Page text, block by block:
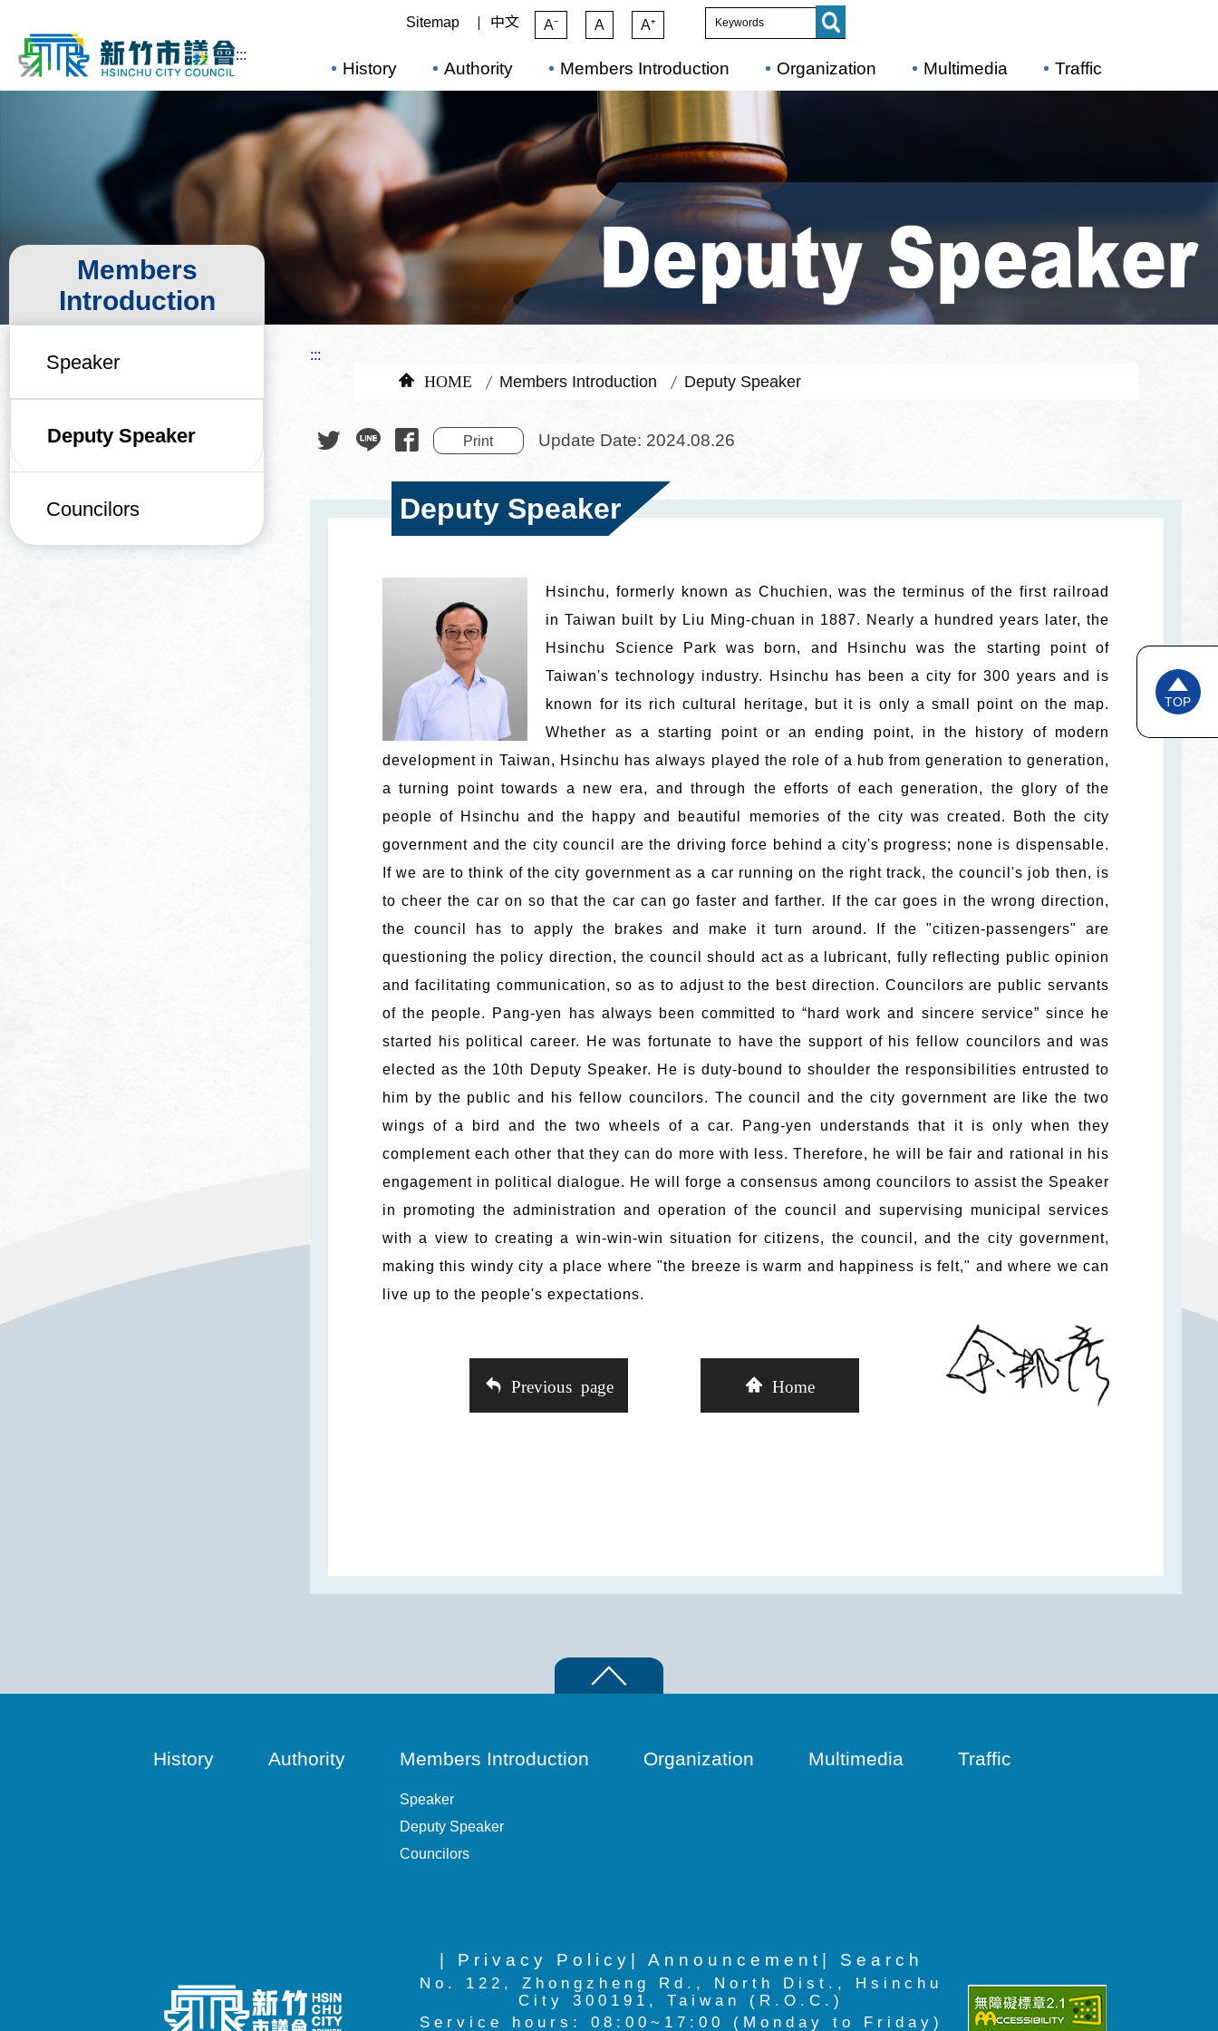
:::
Main...
Sitemap 中文 A⁻ A A⁺
History Authority Members Introduction Organization Multimedia Traffic
TOP
Members
Introduction
Speaker
Deputy Speaker
Councilors
:::
HOME Members Introduction Deputy Speaker
Print Update Date: 2024.08.26
Deputy Speaker
Hsinchu, formerly known as Chuchien, was the terminus of the first railroad
in Taiwan built by Liu Ming-chuan in 1887. Nearly a hundred years later, the
Hsinchu Science Park was born, and Hsinchu was the starting point of
Taiwan's technology industry. Hsinchu has been a city for 300 years and is
known for its rich cultural heritage, but it is only a small point on the map.
Whether as a starting point or an ending point, in the history of modern
development in Taiwan, Hsinchu has always played the role of a hub from generation to generation,
a turning point towards a new era, and through the efforts of each generation, the glory of the
people of Hsinchu and the happy and beautiful memories of the city was created. Both the city
government and the city council are the driving force behind a city's progress; none is dispensable.
If we are to think of the city government as a car running on the right track, the council's job then, is
to cheer the car on so that the car can go faster and farther. If the car goes in the wrong direction,
the council has to apply the brakes and make it turn around. If the "citizen-passengers" are
questioning the policy direction, the council should act as a lubricant, fully reflecting public opinion
and facilitating communication, so as to adjust to the best direction. Councilors are public servants
of the people. Pang-yen has always been committed to “hard work and sincere service” since he
started his political career. He was fortunate to have the support of his fellow councilors and was
elected as the 10th Deputy Speaker. He is duty-bound to shoulder the responsibilities entrusted to
him by the public and his fellow councilors. The council and the city government are like the two
wings of a bird and the two wheels of a car. Pang-yen understands that it is only when they
complement each other that they can do more with less. Therefore, he will be fair and rational in his
engagement in political dialogue. He will forge a consensus among councilors to assist the Speaker
in promoting the administration and operation of the council and supervising municipal services
with a view to creating a win-win-win situation for citizens, the council, and the city government,
making this windy city a place where "the breeze is warm and happiness is felt," and where we can
live up to the people's expectations.
Previous page Home
History Authority Members Introduction
Speaker
Deputy Speaker
Councilors
Organization Multimedia Traffic
| Privacy Policy | Announcement | Search
No. 122, Zhongzheng Rd., North Dist., Hsinchu
City 300191, Taiwan (R.O.C.)
Service hours: 08:00~17:00 (Monday to Friday)